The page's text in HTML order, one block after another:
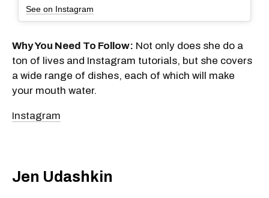
See on Instagram
Why You Need To Follow: Not only does she do a
ton of lives and Instagram tutorials, but she covers
a wide range of dishes, each of which will make
your mouth water.
Instagram
Jen Udashkin